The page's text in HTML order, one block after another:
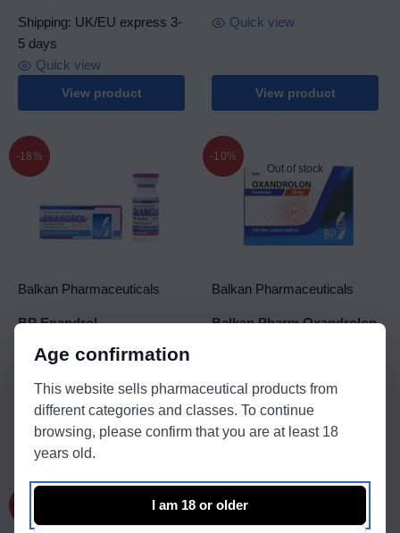
Shipping: UK/EU express 3-
5 days
View product
Quick view
View product
Quick view
-18%
Balkan Pharmaceuticals
BP Enandrol
55 $45
View product
Quick view
-10%
Out of stock
Balkan Pharmaceuticals
Balkan Pharm Oxandrolon
Shipping: International
Quick view
-9%
Age confirmation
This website sells pharmaceutical products from
different categories and classes. To continue
browsing, please confirm that you are at least 18
years old.
I am 18 or older